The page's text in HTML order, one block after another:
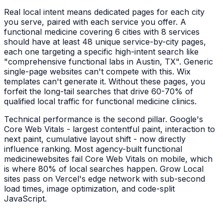
Real local intent means dedicated pages for each city
you serve, paired with each service you offer. A
functional medicine covering 6 cities with 8 services
should have at least 48 unique service-by-city pages,
each one targeting a specific high-intent search like
"comprehensive functional labs in Austin, TX". Generic
single-page websites can't compete with this. Wix
templates can't generate it. Without these pages, you
forfeit the long-tail searches that drive 60-70% of
qualified local traffic for functional medicine clinics.
Technical performance is the second pillar. Google's
Core Web Vitals - largest contentful paint, interaction to
next paint, cumulative layout shift - now directly
influence ranking. Most agency-built functional
medicinewebsites fail Core Web Vitals on mobile, which
is where 80% of local searches happen. Grow Local
sites pass on Vercel's edge network with sub-second
load times, image optimization, and code-split
JavaScript.